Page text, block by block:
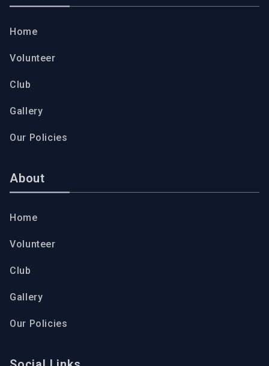
Home
Volunteer
Club
Gallery
Our Policies
About
Home
Volunteer
Club
Gallery
Our Policies